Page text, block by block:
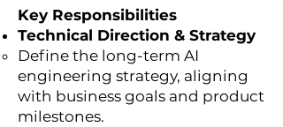
Key Responsibilities
Technical Direction & Strategy
Define the long-term AI
engineering strategy, aligning
with business goals and product
milestones.